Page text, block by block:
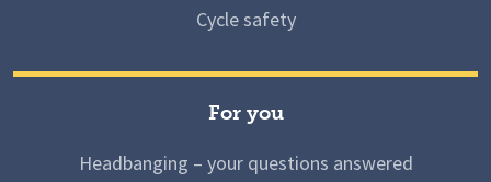
Cycle safety
For you
Headbanging – your questions answered